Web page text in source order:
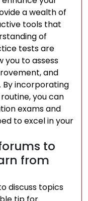
a wealth of
tools that
of
tests are
you to assess
and
By incorporating
you can
exams and
to excel in your
to
from
discuss topics